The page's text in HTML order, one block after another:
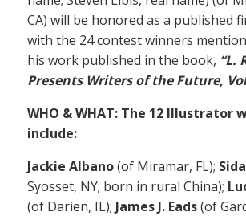
CA) will be honored as a published
with the 24 contest winners
his work published in the book, “L.
Presents Writers of the Future,
WHO & WHAT: The 12 Illustrator
include:
Jackie Albano(of Miramar, FL);
Syosset, NY; born in rural China);
(of Darien, IL); James J. Eads(of